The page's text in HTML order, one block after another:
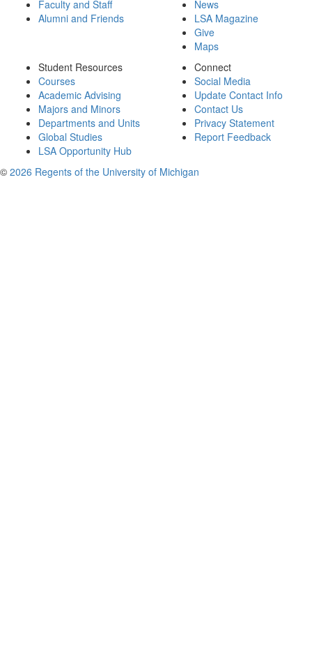
Faculty and Staff
Alumni and Friends
News
LSA Magazine
Give
Maps
Student Resources
Courses
Academic Advising
Majors and Minors
Departments and Units
Global Studies
LSA Opportunity Hub
Connect
Social Media
Update Contact Info
Contact Us
Privacy Statement
Report Feedback
© 2026 Regents of the University of Michigan